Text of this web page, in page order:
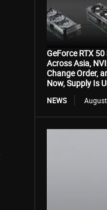
GeForce RTX
Across Asia,
Change Order,
Now, Supply Is
NEWS